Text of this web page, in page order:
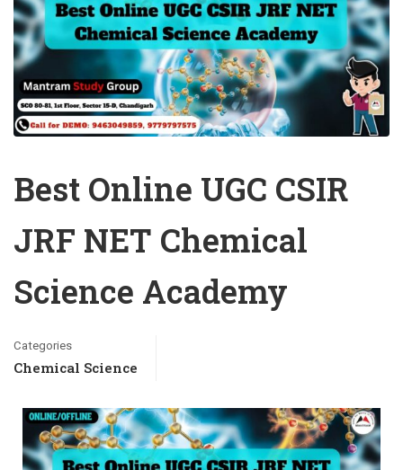
Best Online UGC CSIR
JRF NET Chemical
Science Academy
Categories
Chemical Science